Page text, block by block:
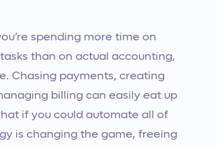
spending more time on
than on actual accounting,
Chasing payments, creating
billing can easily eat up
if you could automate all of
is changing the game, freeing